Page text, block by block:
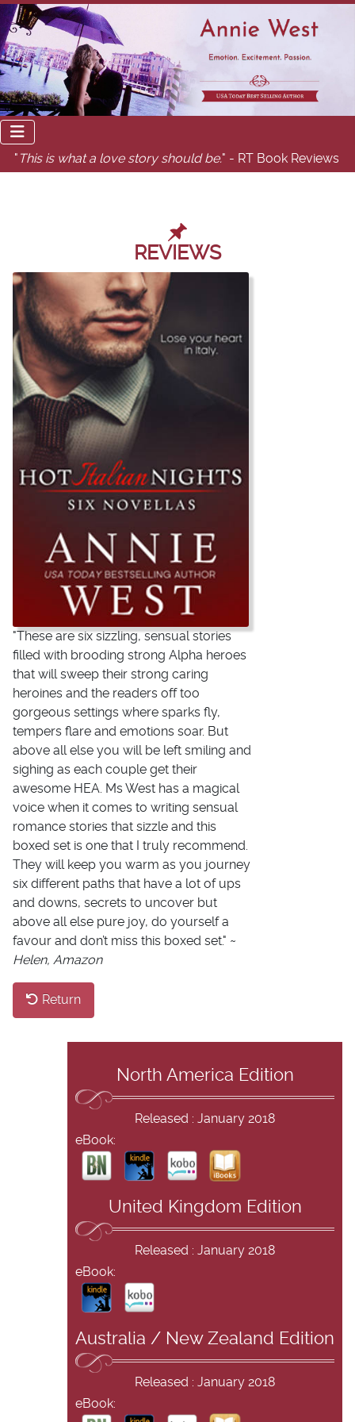
" This is what a love story should be." - RT Book Reviews
REVIEWS
"These are six sizzling, sensual stories
filled with brooding strong Alpha heroes
that will sweep their strong caring
heroines and the readers off too
gorgeous settings where sparks fly,
tempers flare and emotions soar. But
above all else you will be left smiling and
sighing as each couple get their
awesome HEA. Ms West has a magical
voice when it comes to writing sensual
romance stories that sizzle and this
boxed set is one that I truly recommend.
They will keep you warm as you journey
six different paths that have a lot of ups
and downs, secrets to uncover but
above all else pure joy, do yourself a
favour and don’t miss this boxed set." ~
Helen, Amazon
Return
North America Edition
Released : January 2018
eBook:
United Kingdom Edition
Released : January 2018
eBook:
Australia / New Zealand Edition
Released : January 2018
eBook: